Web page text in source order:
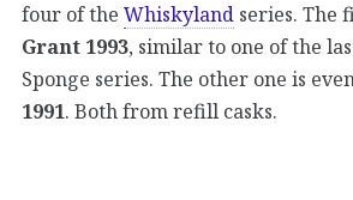
four of the Whiskyland series. The
Grant 1993, similar to one of the
Sponge series. The other one is
1991. Both from refill casks.